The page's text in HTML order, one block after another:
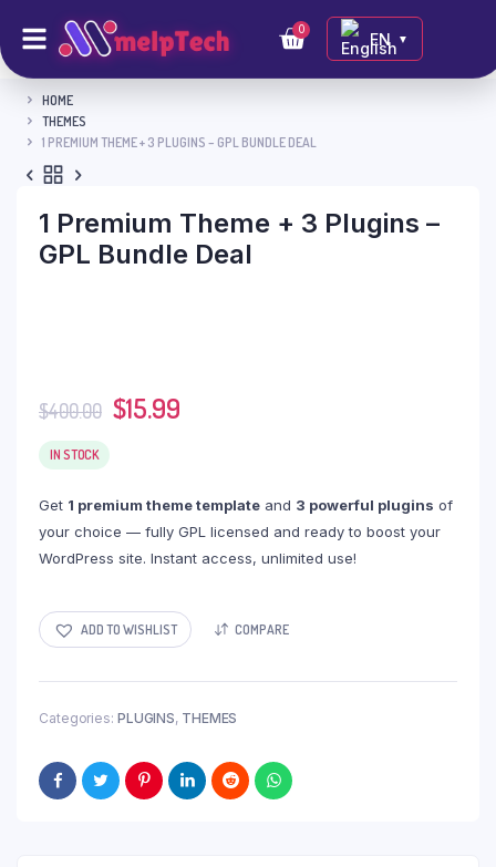
0
EN ▼
HOME
THEMES
1 PREMIUM THEME + 3 PLUGINS – GPL BUNDLE DEAL
1 Premium Theme + 3 Plugins –
GPL Bundle Deal
$400.00 $15.99
IN STOCK
Get 1 premium theme template and 3 powerful plugins of
your choice — fully GPL licensed and ready to boost your
WordPress site. Instant access, unlimited use!
ADD TO WISHLIST COMPARE
Categories: PLUGINS, THEMES